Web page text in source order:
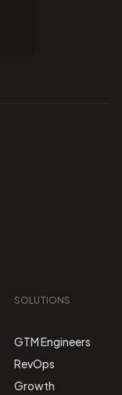
SOLUTIONS
GTM Engineers
RevOps
Growth